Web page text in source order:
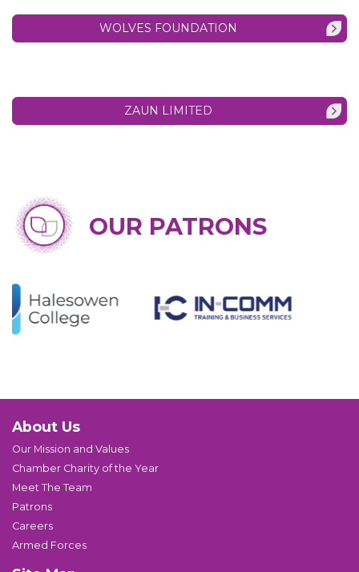
WOLVES FOUNDATION
ZAUN LIMITED
OUR PATRONS
About Us
Our Mission and Values
Chamber Charity of the Year
Meet The Team
Patrons
Careers
Armed Forces